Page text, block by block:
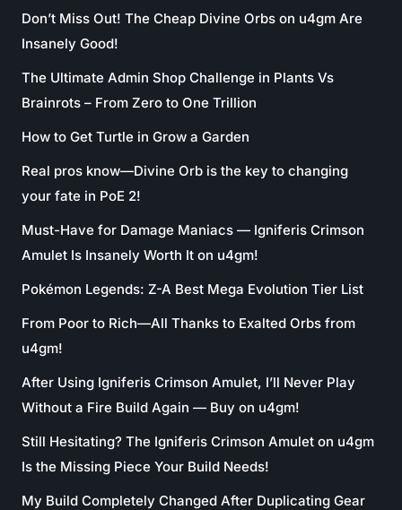
Don’t Miss Out! The Cheap Divine Orbs on u4gm Are
Insanely Good!
The Ultimate Admin Shop Challenge in Plants Vs
Brainrots – From Zero to One Trillion
How to Get Turtle in Grow a Garden
Real pros know—Divine Orb is the key to changing
your fate in PoE 2!
Must-Have for Damage Maniacs — Igniferis Crimson
Amulet Is Insanely Worth It on u4gm!
Pokémon Legends: Z-A Best Mega Evolution Tier List
From Poor to Rich—All Thanks to Exalted Orbs from
u4gm!
After Using Igniferis Crimson Amulet, I’ll Never Play
Without a Fire Build Again — Buy on u4gm!
Still Hesitating? The Igniferis Crimson Amulet on u4gm
Is the Missing Piece Your Build Needs!
My Build Completely Changed After Duplicating Gear